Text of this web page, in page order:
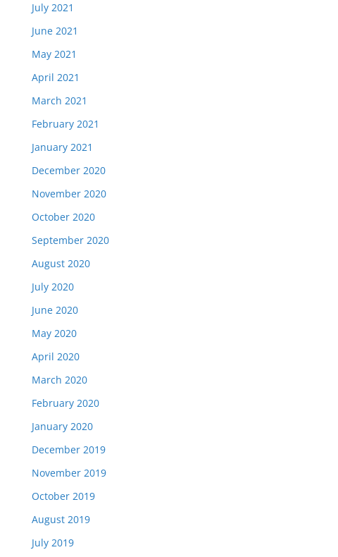
July 2021
June 2021
May 2021
April 2021
March 2021
February 2021
January 2021
December 2020
November 2020
October 2020
September 2020
August 2020
July 2020
June 2020
May 2020
April 2020
March 2020
February 2020
January 2020
December 2019
November 2019
October 2019
August 2019
July 2019